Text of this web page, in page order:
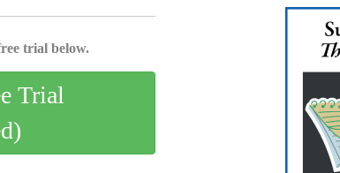
trial below.
Trial